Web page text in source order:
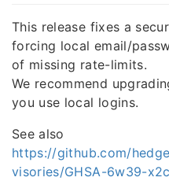
This release fixes a
forcing local email/
of missing rate-limits.
We recommend
you use local logins.
See also
https://github.com/
visories/GHSA-6w39-